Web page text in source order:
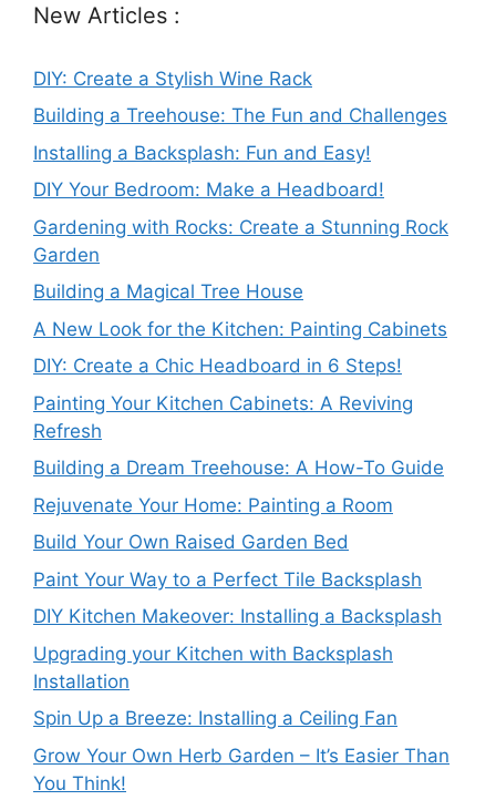
New Articles :
DIY: Create a Stylish Wine Rack
Building a Treehouse: The Fun and Challenges
Installing a Backsplash: Fun and Easy!
DIY Your Bedroom: Make a Headboard!
Gardening with Rocks: Create a Stunning Rock
Garden
Building a Magical Tree House
A New Look for the Kitchen: Painting Cabinets
DIY: Create a Chic Headboard in 6 Steps!
Painting Your Kitchen Cabinets: A Reviving
Refresh
Building a Dream Treehouse: A How-To Guide
Rejuvenate Your Home: Painting a Room
Build Your Own Raised Garden Bed
Paint Your Way to a Perfect Tile Backsplash
DIY Kitchen Makeover: Installing a Backsplash
Upgrading your Kitchen with Backsplash
Installation
Spin Up a Breeze: Installing a Ceiling Fan
Grow Your Own Herb Garden – It’s Easier Than
You Think!